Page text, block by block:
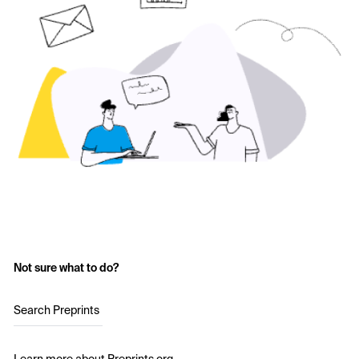
Not sure what to do?
Search Preprints